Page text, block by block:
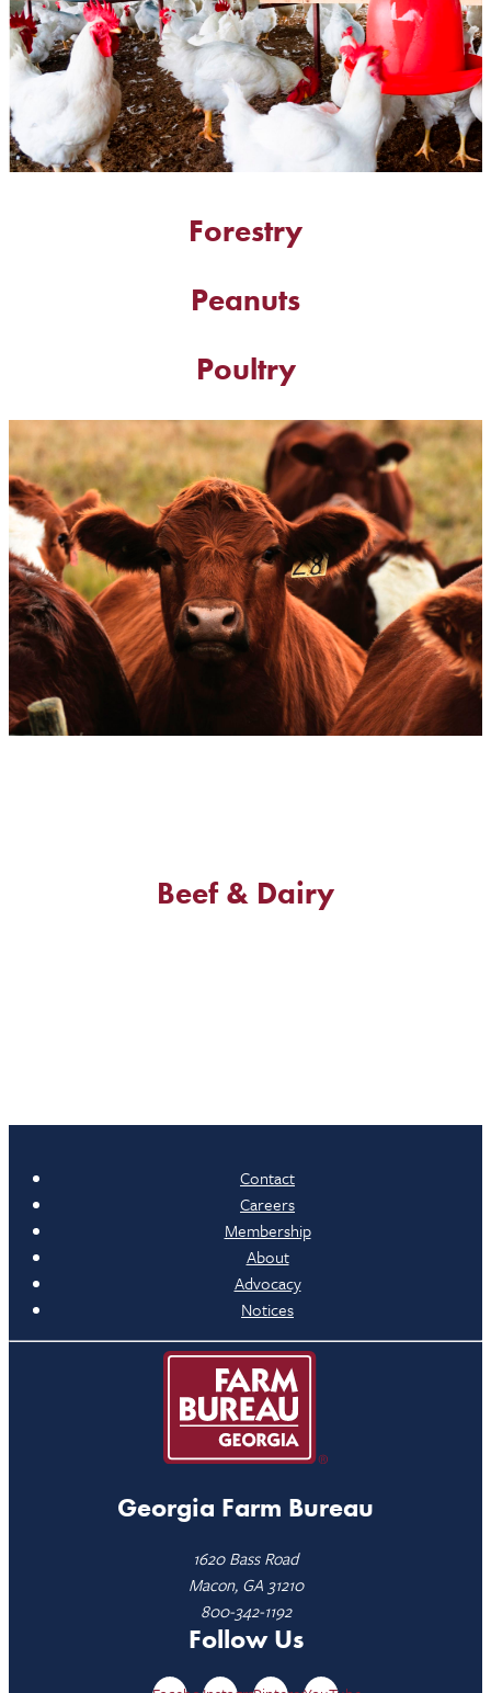
Forestry
Peanuts
Poultry
Beef & Dairy
Contact
Careers
Membership
About
Advocacy
Notices
Georgia Farm Bureau
1620 Bass Road
Macon, GA 31210
800-342-1192
Follow Us